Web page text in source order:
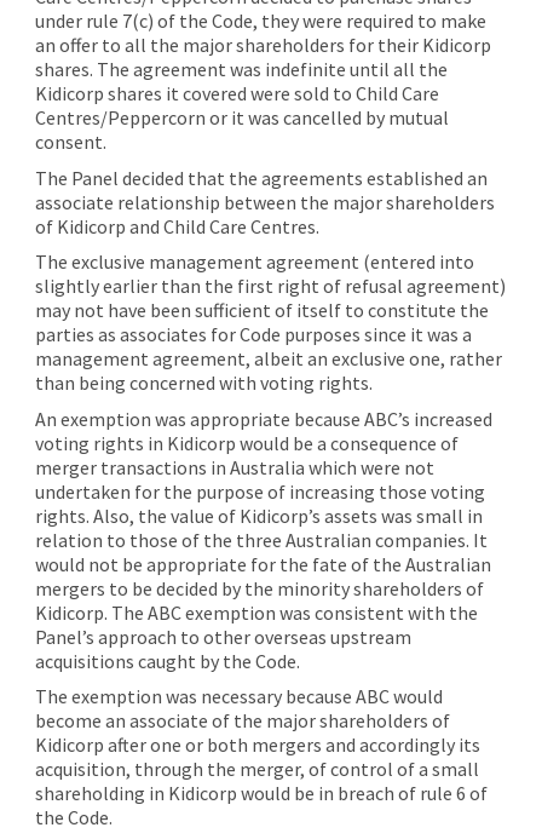
under rule 7(c) of the Code, they were required to make
an offer to all the major shareholders for their Kidicorp
shares. The agreement was indefinite until all the
Kidicorp shares it covered were sold to Child Care
Centres/Peppercorn or it was cancelled by mutual
consent.
The Panel decided that the agreements established an
associate relationship between the major shareholders
of Kidicorp and Child Care Centres.
The exclusive management agreement (entered into
slightly earlier than the first right of refusal agreement)
may not have been sufficient of itself to constitute the
parties as associates for Code purposes since it was a
management agreement, albeit an exclusive one, rather
than being concerned with voting rights.
An exemption was appropriate because ABC’s increased
voting rights in Kidicorp would be a consequence of
merger transactions in Australia which were not
undertaken for the purpose of increasing those voting
rights. Also, the value of Kidicorp’s assets was small in
relation to those of the three Australian companies. It
would not be appropriate for the fate of the Australian
mergers to be decided by the minority shareholders of
Kidicorp. The ABC exemption was consistent with the
Panel’s approach to other overseas upstream
acquisitions caught by the Code.
The exemption was necessary because ABC would
become an associate of the major shareholders of
Kidicorp after one or both mergers and accordingly its
acquisition, through the merger, of control of a small
shareholding in Kidicorp would be in breach of rule 6 of
the Code.